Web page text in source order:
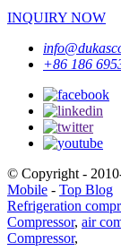
INQUIRY NOW
+86 186
© Copyright -
Mobile - Top Blog
Refrigeration
Compressor, air
Compressor,